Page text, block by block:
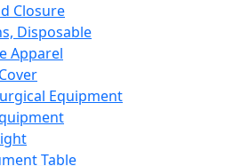
Closure
Disposable
Apparel
Equipment
Table